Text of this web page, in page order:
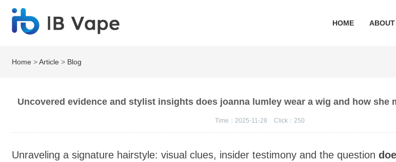
HOME ABOUT
Home >Article > Blog
Uncovered evidence and stylist insights does joanna lumley wear a wig and how she
Time：2025-11-28 Click：250
Unraveling a signature hairstyle: visual clues, insider testimony and the question